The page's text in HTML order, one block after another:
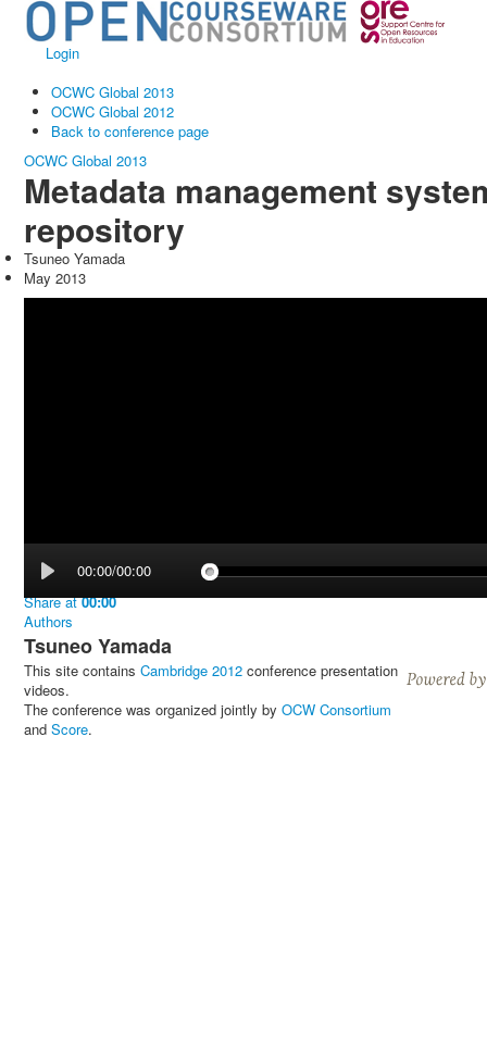
Login
OCWC Global 2013
OCWC Global 2012
Back to conference page
OCWC Global 2013
Metadata management
repository
Tsuneo Yamada
May 2013
00:00/00:00
Shareat00:00
Authors
Tsuneo Yamada
This site contains Cambridge 2012 conference presentation
videos.
The conference was organized jointly by OCW Consortium
and Score.